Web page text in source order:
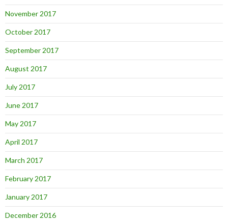
November 2017
October 2017
September 2017
August 2017
July 2017
June 2017
May 2017
April 2017
March 2017
February 2017
January 2017
December 2016